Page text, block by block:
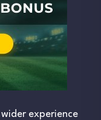
experience